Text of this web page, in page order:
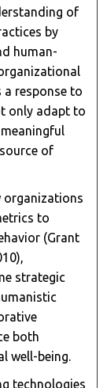
of
by
human-
a response to
only adapt to
of
organizations
to
(Grant
strategic
both
well-being.
technologies